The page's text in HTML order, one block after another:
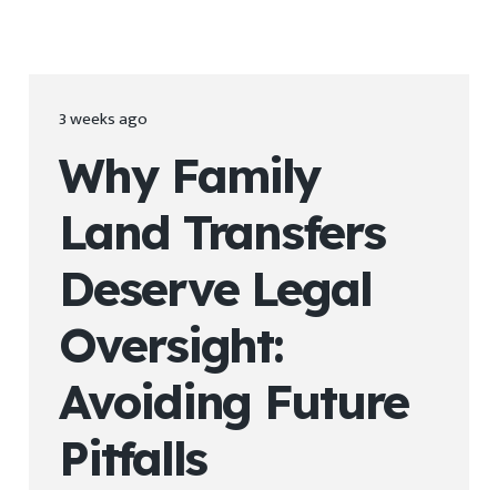
3 weeks ago
Why Family
Land Transfers
Deserve Legal
Oversight:
Avoiding Future
Pitfalls